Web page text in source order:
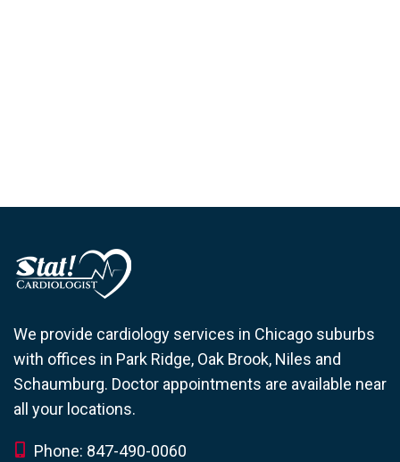
We provide cardiology services in Chicago suburbs
with offices in Park Ridge, Oak Brook, Niles and
Schaumburg. Doctor appointments are available near
all your locations.
Phone: 847-490-0060